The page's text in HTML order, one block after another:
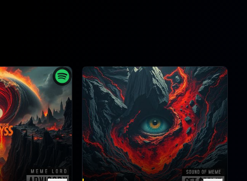
Satu Irama
dreme station
Satu Irama
dreme station
The Djinn's Fretwork Dance
dreme station